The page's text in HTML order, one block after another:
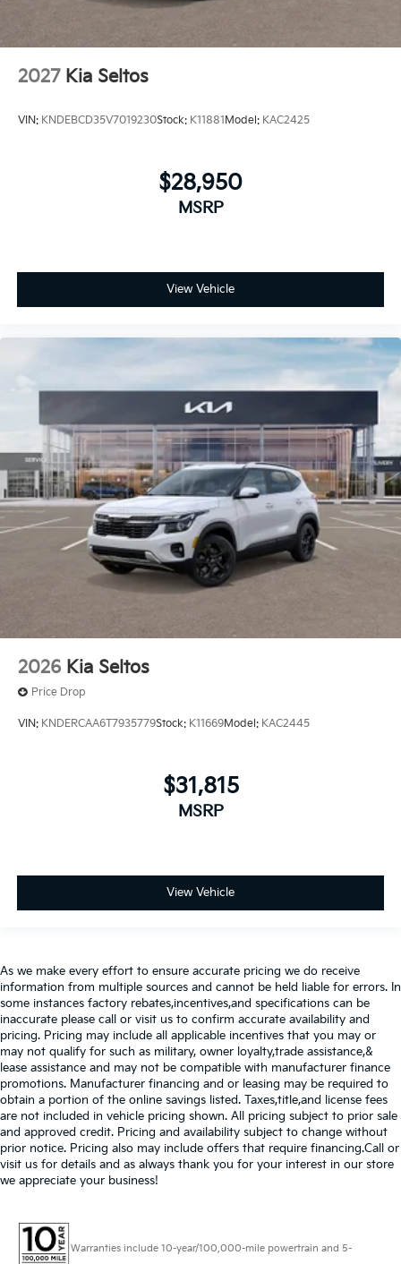
2027 Kia Seltos
VIN: KNDEBCD35V7019230Stock: K11881Model: KAC2425
$28,950
MSRP
View Vehicle
2026 Kia Seltos
Price Drop
VIN: KNDERCAA6T7935779Stock: K11669Model: KAC2445
$31,815
MSRP
View Vehicle
As we make every effort to ensure accurate pricing we do receive
information from multiple sources and cannot be held liable for errors. In
some instances factory rebates,incentives,and specifications can be
inaccurate please call or visit us to confirm accurate availability and
pricing. Pricing may include all applicable incentives that you may or
may not qualify for such as military, owner loyalty,trade assistance,&
lease assistance and may not be compatible with manufacturer finance
promotions. Manufacturer financing and or leasing may be required to
obtain a portion of the online savings listed. Taxes,title,and license fees
are not included in vehicle pricing shown. All pricing subject to prior sale
and approved credit. Pricing and availability subject to change without
prior notice. Pricing also may include offers that require financing.Call or
visit us for details and as always thank you for your interest in our store
we appreciate your business!
Warranties include 10-year/100,000-mile powertrain and 5-